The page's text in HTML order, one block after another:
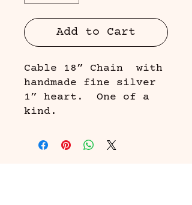
Add to Cart
Cable 18” Chain with
handmade fine silver
1” heart. One of a
kind.